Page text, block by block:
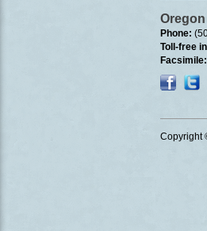
Phone:
Toll-free
Facsimile:
Copyright